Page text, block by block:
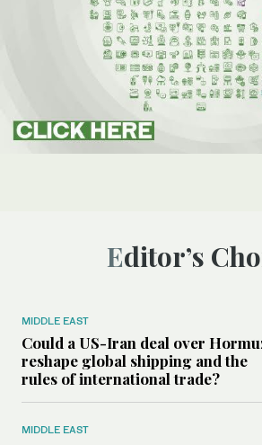
Editor’s
MIDDLE EAST
Could a US-Iran deal over
reshape global shipping and the
rules of international trade?
MIDDLE EAST